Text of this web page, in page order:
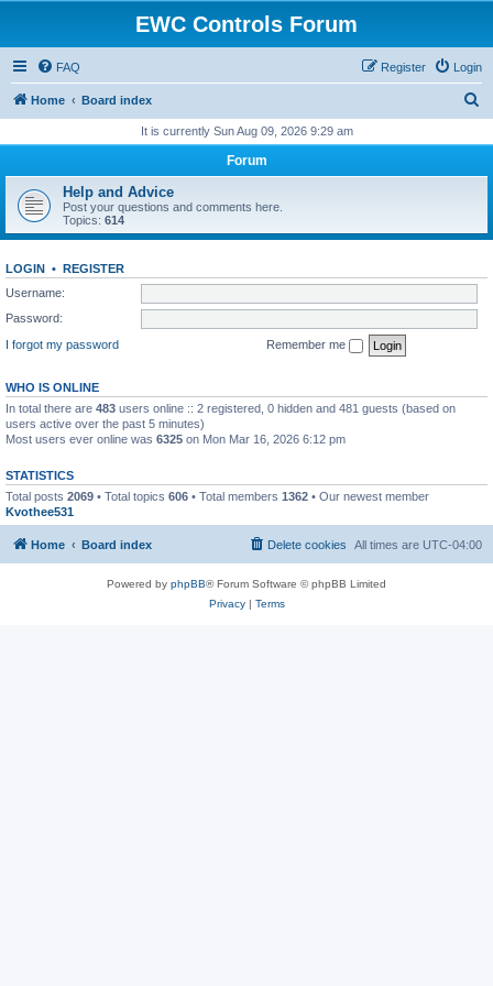
EWC Controls Forum
FAQ Login
Register
Home Board index
r
h
It is currently Sun Aug 09, 2026 9:29 am
Forum
Help and Advice
Post your questions and comments here.
Topics: 614
LOGIN • REGISTER
Username:
Password:
I forgot my password
Remember me
WHO IS ONLINE
In total there are 483 users online :: 2 registered, 0 hidden and 481 guests (based on
users active over the past 5 minutes)
Most users ever online was 6325 on Mon Mar 16, 2026 6:12 pm
STATISTICS
Total posts 2069 • Total topics 606 • Total members 1362 • Our newest member
Kvothee531
Home Board index All times are UTC-04:00
Delete cookies
Powered by phpBB® Forum Software © phpBB Limited
Privacy| Terms